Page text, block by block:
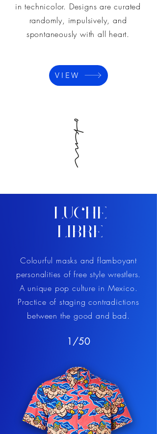
in technicolor. Designs are curated
randomly, impulsively, and
spontaneously with all heart.
VIEW
LUCHE
LIBRE
Colourful masks and flamboyant
personalities of free style wrestlers.
A unique pop culture in Mexico.
Practice of staging contradictions
between the good and bad.
1/50